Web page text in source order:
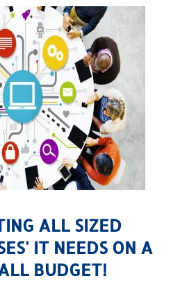
ALL SIZED
IT NEEDS ON A
BUDGET!